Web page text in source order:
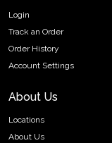
Login
Track an Order
Order History
Account Settings
About Us
Locations
About Us